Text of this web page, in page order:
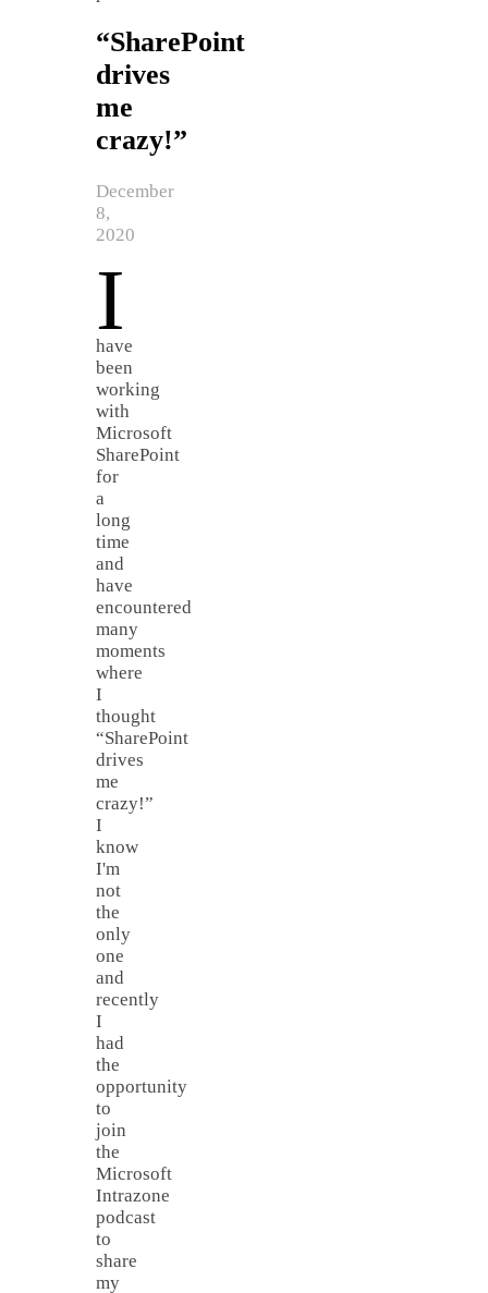
“SharePoint
drives
me
crazy!”
December
8,
2020
I
have
been
working
with
Microsoft
SharePoint
for
a
long
time
and
have
encountered
many
moments
where
I
thought
“SharePoint
drives
me
crazy!”
I
know
I'm
not
the
only
one
and
recently
I
had
the
opportunity
to
join
the
Microsoft
Intrazone
podcast
to
share
my